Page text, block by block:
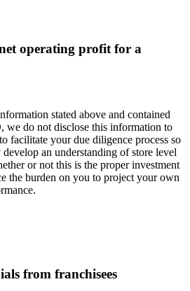
operating profit for a
stated above and contained
do not disclose this information to
facilitate your due diligence process so
an understanding of store level
or not this is the proper investment
the burden on you to project your own
from franchisees